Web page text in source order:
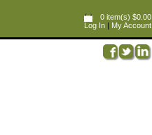
0 item(s) $0.00
Log In | My Account